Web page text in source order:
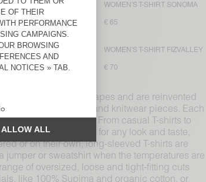
T-SHIRT GAMIPY WOMEN'S T-SHIRT SONOMA
€ 65
T-SHIRT
WOMEN'S T-SHIRT FIZVALLEY
€ 70
materials and shapes and are reinvented
denim, cotton and knitwear pieces. Each
and turtlenecks. From casual T-shirts to
range of colours for any look and taste,
or on their own, long-sleeved T-shirts are
or sweatshirt when the temperatures are
of oversized, loose and tight-fitting cuts
like 100% Supima and organic cotton, or